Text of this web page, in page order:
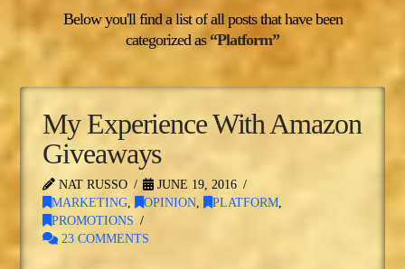
Below you'll find a list of all posts that have been
categorized as “Platform”
My Experience With Amazon
Giveaways
NAT RUSSO
JUNE 19, 2016
MARKETING
OPINION PLATFORM
PROMOTIONS
23 COMMENTS